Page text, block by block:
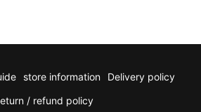
store information
Delivery policy
/ refund policy